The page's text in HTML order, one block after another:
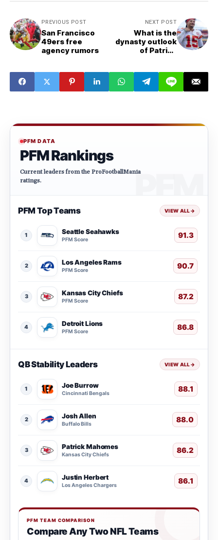
PREVIOUS POST
San Francisco
49ers free
agency rumors
NEXT POST
What is the
dynasty outlook
of Patrick
PFM DATA
PFM Rankings
Current leaders from the ProFootballMania
ratings.
PFM Top Teams VIEW ALL→
1 Seattle Seahawks
PFM Score 91.3
2 Los Angeles Rams
PFM Score 90.7
3 Kansas City Chiefs
PFM Score 87.2
4 Detroit Lions
PFM Score 86.8
QB Stability Leaders VIEW ALL→
1 Joe Burrow
Cincinnati Bengals 88.1
2 Josh Allen
Buffalo Bills 88.0
3 Patrick Mahomes
Kansas City Chiefs 86.2
4 Justin Herbert
Los Angeles Chargers 86.1
PFM TEAM COMPARISON
Compare Any Two NFL Teams